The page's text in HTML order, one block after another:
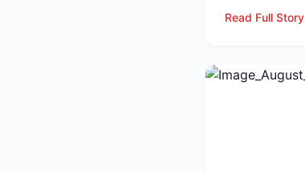
Read Full Story